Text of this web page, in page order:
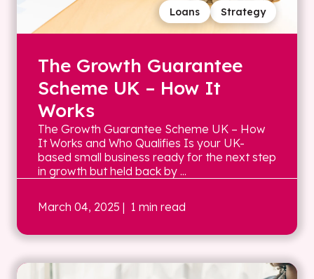
Strategy
Loans
The Growth Guarantee
Scheme UK – How It
Works
The Growth Guarantee Scheme UK – How
It Works and Who Qualifies Is your UK-
based small business ready for the next step
in growth but held back by ...
March 04, 2025 | 1 min read